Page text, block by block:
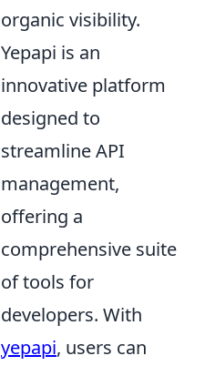
organic visibility.
Yepapi is an
innovative platform
designed to
streamline API
management,
offering a
comprehensive suite
of tools for
developers. With
yepapi, users can